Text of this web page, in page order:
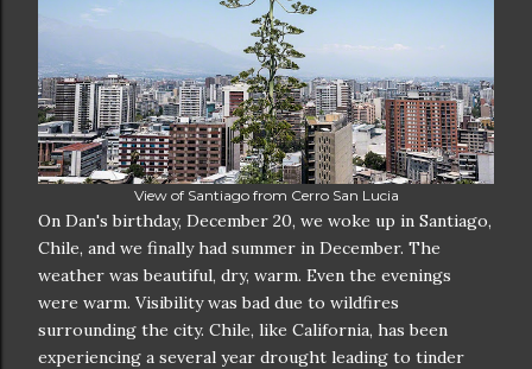
View of Santiago from Cerro San Lucia
On Dan's birthday, December 20, we woke up in Santiago,
Chile, and we finally had summer in December. The
weather was beautiful, dry, warm. Even the evenings
were warm. Visibility was bad due to wildfires
surrounding the city. Chile, like California, has been
experiencing a several year drought leading to tinder